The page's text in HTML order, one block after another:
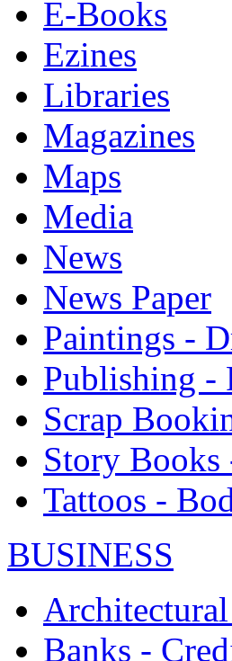
E-Books
Ezines
Libraries
Magazines
Maps
Media
News
News Paper
Paintings -
Publishing -
Scrap
Story Books
Tattoos -
BUSINESS
Banks -